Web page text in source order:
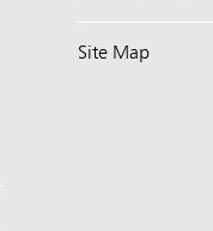
Site Map